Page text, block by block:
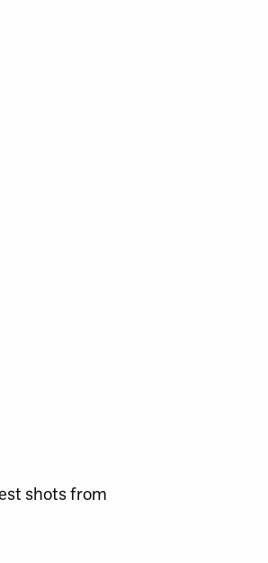
shots from